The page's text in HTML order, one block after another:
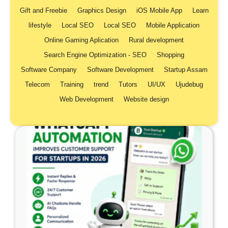
Gift and Freebie
Graphics Design iOS Mobile App
Learn
lifestyle
Local SEO Local SEO
Mobile Application
Online Gaming Aplication
Rural development
Search Engine Optimization - SEO
Shopping
Software Company
Software Development
Startup Assam
Telecom
Training trend Tutors UI/UX
Ujudebug
Web Development
Website design